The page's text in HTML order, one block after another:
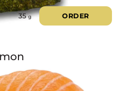
35g ORDER